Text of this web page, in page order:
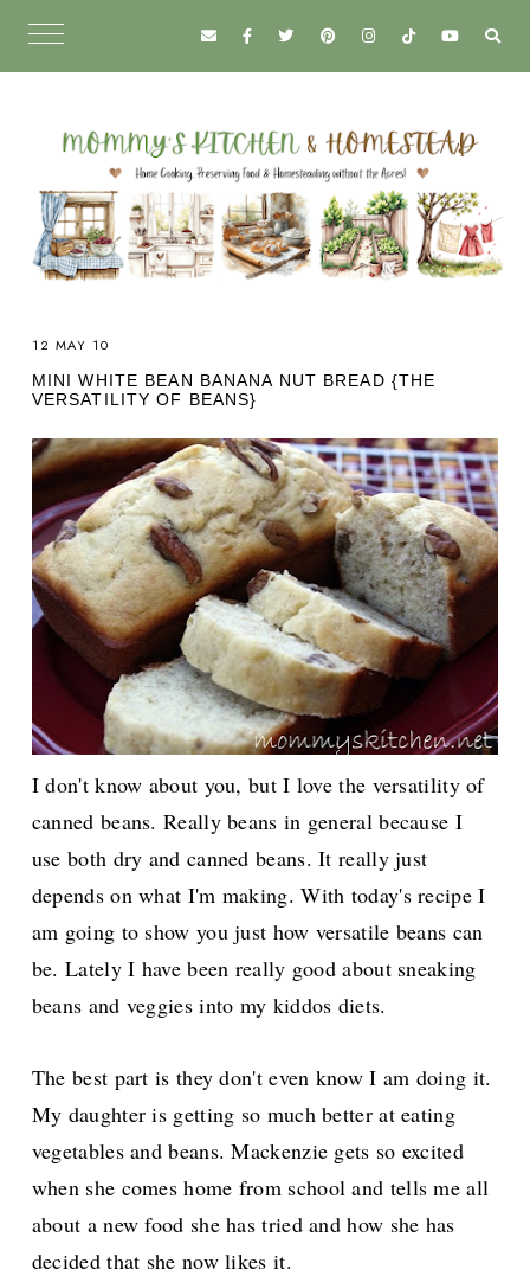
12 MAY 10
MINI WHITE BEAN BANANA NUT BREAD {THE
VERSATILITY OF BEANS}
I don't know about you, but I love the versatility of
canned beans. Really beans in general because I
use both dry and canned beans. It really just
depends on what I'm making. With today's recipe I
am going to show you just how versatile beans can
be. Lately I have been really good about sneaking
beans and veggies into my kiddos diets.
The best part is they don't even know I am doing it.
My daughter is getting so much better at eating
vegetables and beans. Mackenzie gets so excited
when she comes home from school and tells me all
about a new food she has tried and how she has
decided that she now likes it.